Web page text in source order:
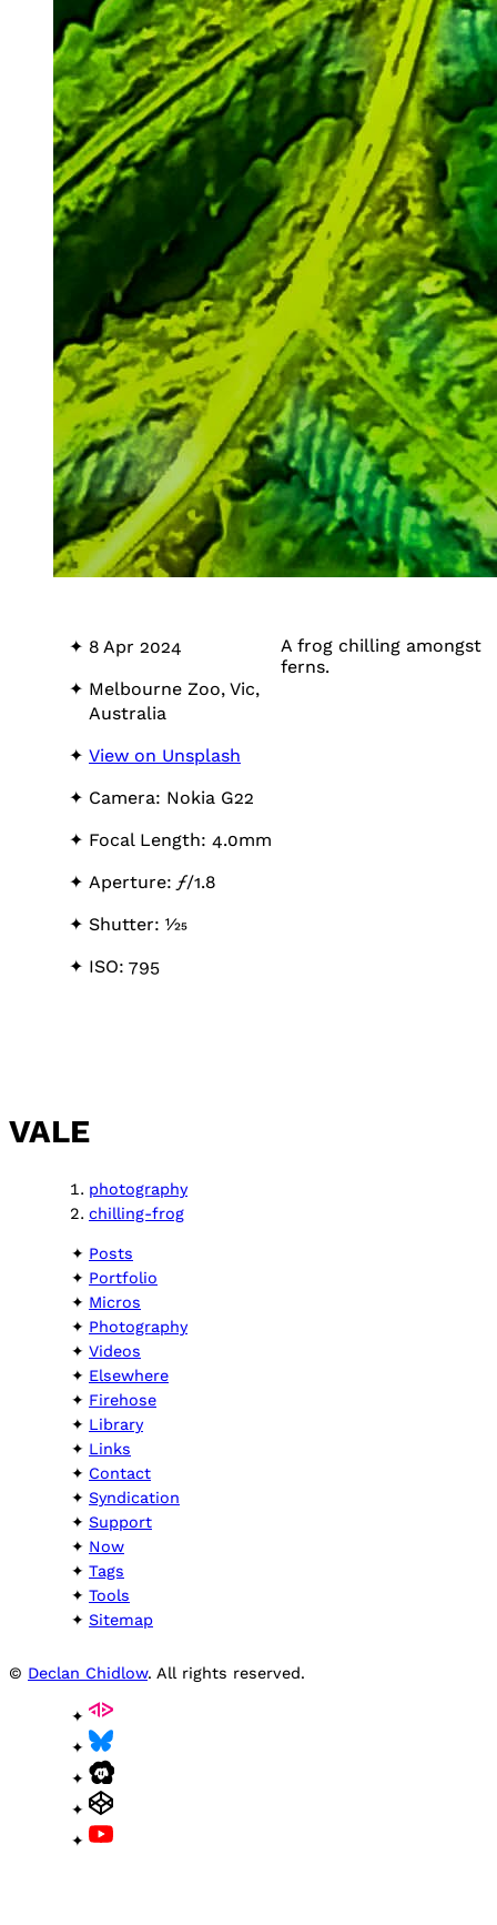
8 Apr 2024
Melbourne Zoo, Vic,
Australia
View on Unsplash
Camera: Nokia G22
Focal Length: 4.0mm
Aperture: ƒ/1.8
Shutter: 1⁄25
ISO: 795
A frog chilling amongst
ferns.
VALE
photography
chilling-frog
Posts
Portfolio
Micros
Photography
Videos
Elsewhere
Firehose
Library
Links
Contact
Syndication
Support
Now
Tags
Tools
Sitemap
© Declan Chidlow. All rights reserved.